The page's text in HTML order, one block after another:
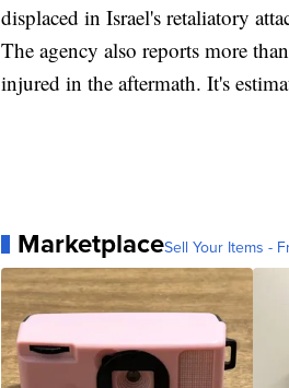
displaced in Israel's retaliatory
The agency also reports more
injured in the aftermath. It's
MarketplaceSell Your Items -